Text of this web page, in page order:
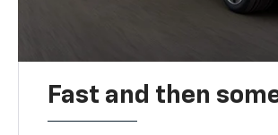
Fast and then